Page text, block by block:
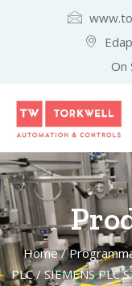
On
Home/
PLC/SIEMENS PLC